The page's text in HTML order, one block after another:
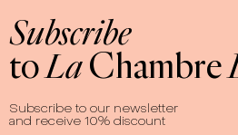
Subscribe
toLaChambre
Subscribe to our newsletter
and receive 10% discount